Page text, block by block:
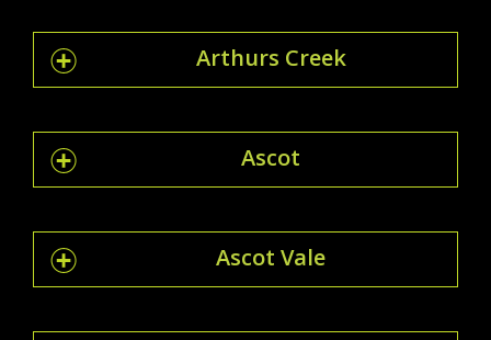
Arthurs Creek
Ascot
Ascot Vale